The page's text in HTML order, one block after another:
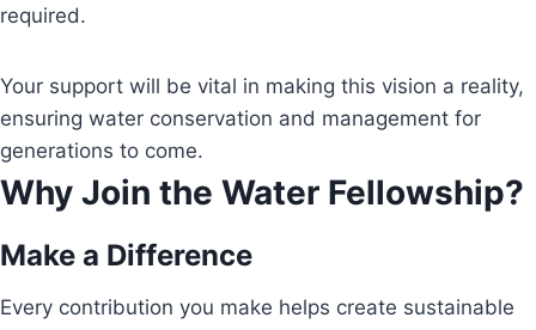
required.
Your support will be vital in making this vision a reality,
ensuring water conservation and management for
generations to come.
Why Join the Water Fellowship?
Make a Difference
Every contribution you make helps create sustainable